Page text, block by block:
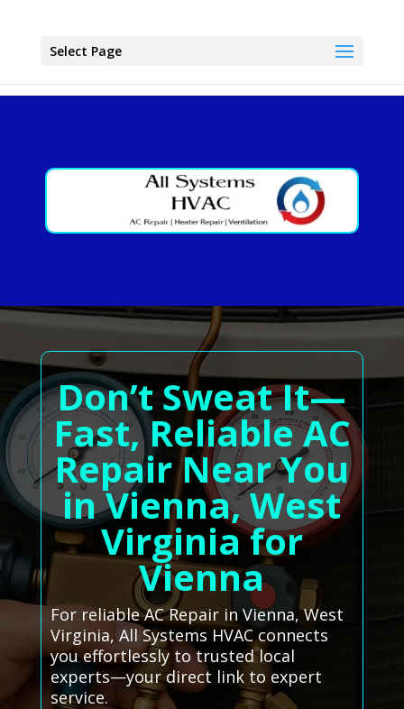
Select Page
Don’t Sweat It—
Fast, Reliable AC
Repair Near You
in Vienna, West
Virginia for
Vienna
For reliable AC Repair in Vienna, West
Virginia, All Systems HVAC connects
you effortlessly to trusted local
experts—your direct link to expert
service.